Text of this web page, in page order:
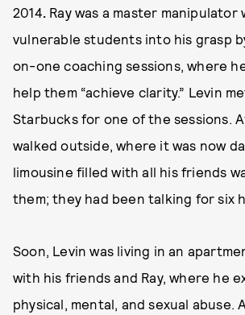
2014. Ray was a master manipulator
vulnerable students into his grasp
on-one coaching sessions, where
help them “achieve clarity.” Levin
Starbucks for one of the sessions.
walked outside, where it was now
limousine filled with all his friends
them; they had been talking for six
Soon, Levin was living in an
with his friends and Ray, where he
physical, mental, and sexual abuse.